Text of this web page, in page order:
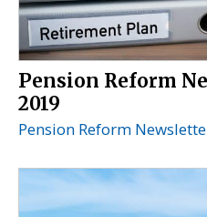
Pension Reform
2019
Pension Reform